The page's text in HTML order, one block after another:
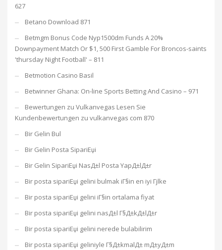
627
Betano Download 871
Betmgm Bonus Code Nyp1500dm Funds A 20%
Downpayment Match Or $1, 500 First Gamble For Broncos-saints
'thursday Night Football' – 811
Betmotion Casino Basil
Betwinner Ghana: On-line Sports Betting And Casino – 971
Bewertungen zu Vulkanvegas Lesen Sie
Kundenbewertungen zu vulkanvegas com 870
Bir Gelin Bul
Bir Gelin Posta SipariЕџi
Bir Gelin SipariЕџi NasД±l Posta YapД±lД±r
Bir posta sipariЕџi gelini bulmak iГ§in en iyi Гјlke
Bir posta sipariЕџi gelini iГ§in ortalama fiyat
Bir posta sipariЕџi gelini nasД±l Г§Д±kД±lД±r
Bir posta sipariЕџi gelini nerede bulabilirim
Bir posta sipariЕџi geliniyle Г§Д±kmalД± mД±yД±m